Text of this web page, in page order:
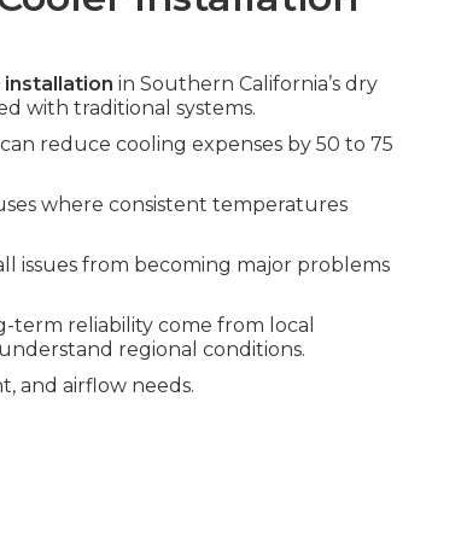
in Southern California’s dry
with traditional systems.
reduce cooling expenses by 50 to 75
where consistent temperatures
issues from becoming major problems
term reliability come from local
regional conditions.
and airflow needs.